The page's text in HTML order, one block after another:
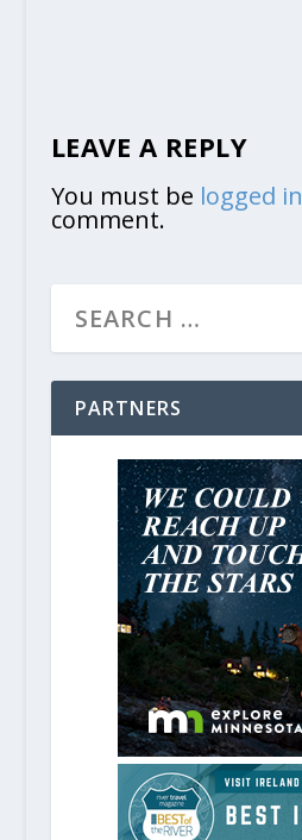
LEAVE A REPLY
You must be logged in
comment.
PARTNERS